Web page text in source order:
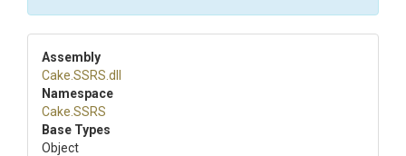
Assembly
Cake .SSRS .dll
Namespace
Cake .SSRS
Base Types
Object